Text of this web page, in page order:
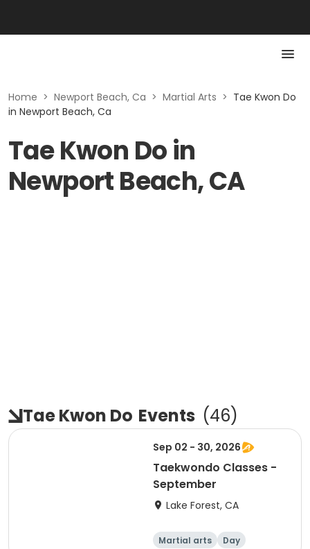
Home > Newport Beach, Ca > Martial Arts > Tae Kwon Do
in Newport Beach, Ca
Tae Kwon Do in
Newport Beach, CA
Tae Kwon Do Events (46)
Sep 02 - 30, 2026
Taekwondo Classes -
September
Lake Forest, CA
Martial arts Day